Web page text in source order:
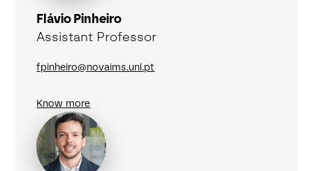
Flávio Pinheiro
Assistant Professor
fpinheiro@novaims.unl.pt
Know more